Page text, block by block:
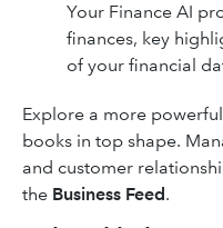
Your Finance AI
finances, key
of your financial
Explore a more
books in top shape.
and customer
the Business Feed.